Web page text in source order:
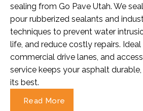
sealing from Go Pave Utah. We
pour rubberized sealants and
techniques to prevent water
life, and reduce costly repairs.
commercial drive lanes, and
service keeps your asphalt
its best.
Read More